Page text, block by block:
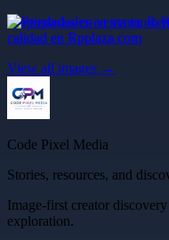
Propiedades en venta en
calidad en Rpplaza.com
View all images →
Code Pixel Media
Stories, resources, and
Image-first creator
exploration.